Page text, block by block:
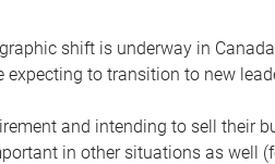
shift is underway in
to transition to new
and intending to sell their
in other situations as well